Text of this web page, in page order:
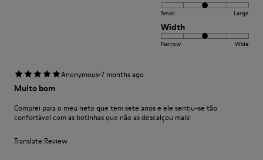
Small Large
Width
Narrow Wide
Anonymous·7 months ago
Muito bom
Comprei para o meu neto que tem sete anos e ele sentiu-se tão
confortável com as botinhas que não as descalçou mais!
Translate Review